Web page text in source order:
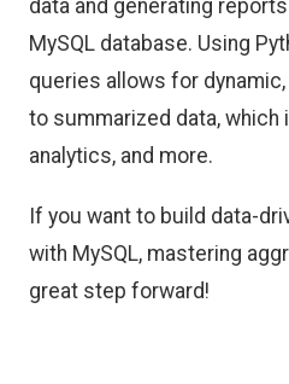
data and generating
MySQL database. Using
queries allows for
to summarized data,
analytics, and more.
If you want to build data-
with MySQL, mastering
great step forward!